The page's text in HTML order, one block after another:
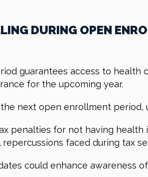
DURING OPEN
guarantees access to health
for the upcoming year.
next open enrollment
penalties for not having health
faced during tax
could enhance awareness